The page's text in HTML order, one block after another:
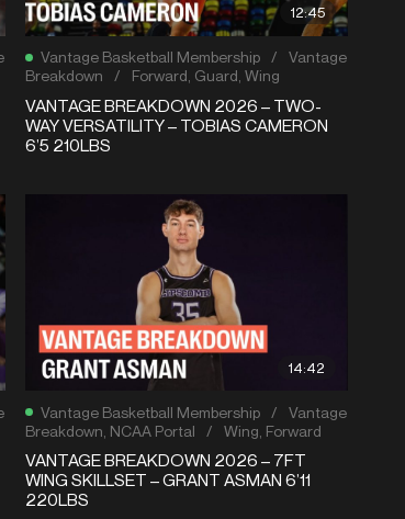
12:45
Vantage Basketball Membership /
Vantage
Breakdown
/ Forward Guard Wing
VANTAGE BREAKDOWN 2026 – TWO-
WAY VERSATILITY – TOBIAS CAMERON
6’5 210LBS
14:42
Vantage Basketball Membership /
Vantage
Breakdown NCAA Portal / Wing Forward
VANTAGE BREAKDOWN 2026 – 7FT
WING SKILLSET – GRANT ASMAN 6’11
220LBS